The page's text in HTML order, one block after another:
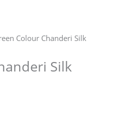
Colour Chanderi Silk
Silk